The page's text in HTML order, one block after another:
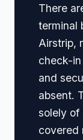
There
terminal
Airstrip,
check-
and
absent.
solely of
covered